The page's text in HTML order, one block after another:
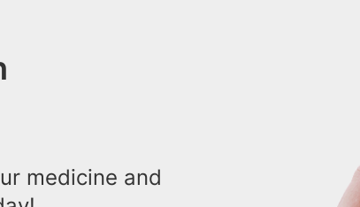
medicine and